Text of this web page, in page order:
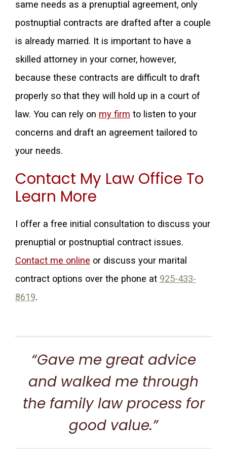
same needs as a prenuptial agreement, only
postnuptial contracts are drafted after a couple
is already married. It is important to have a
skilled attorney in your corner, however,
because these contracts are difficult to draft
properly so that they will hold up in a court of
law. You can rely on my firm to listen to your
concerns and draft an agreement tailored to
your needs.
Contact My Law Office To
Learn More
I offer a free initial consultation to discuss your
prenuptial or postnuptial contract issues.
Contact me online or discuss your marital
contract options over the phone at 925-433-
8619.
“Gave me great advice
and walked me through
the family law process for
good value.”